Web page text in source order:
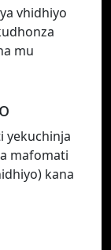
vhidhiyo
mu
yekuchinja
mafomati
kana